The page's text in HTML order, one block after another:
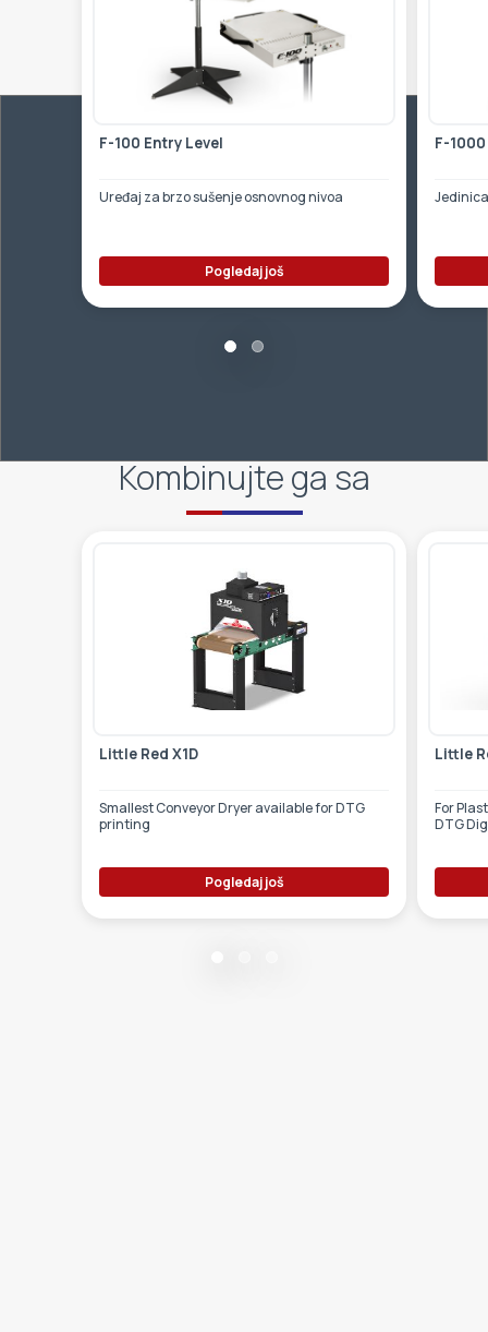
F-100 Entry Level
Uređaj za brzo sušenje osnovnog nivoa
Pogledaj još
F-
Kombinujte ga sa
Little Red X1D
Smallest Conveyor Dryer available for DTG
printing
Pogledaj još
Little
For
DTG